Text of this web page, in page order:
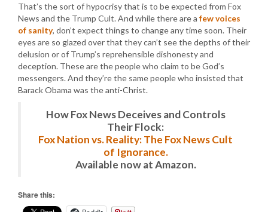
That’s the sort of hypocrisy that is to be expected from Fox
News and the Trump Cult. And while there are a few voices
of sanity, don’t expect things to change any time soon. Their
eyes are so glazed over that they can’t see the depths of their
delusion or of Trump’s reprehensible dishonesty and
deception. These are the people who claim to be God’s
messengers. And they’re the same people who insisted that
Barack Obama was the anti-Christ.
How Fox News Deceives and Controls
Their Flock:
Fox Nation vs. Reality: The Fox News Cult
of Ignorance.
Available now at Amazon.
Share this: